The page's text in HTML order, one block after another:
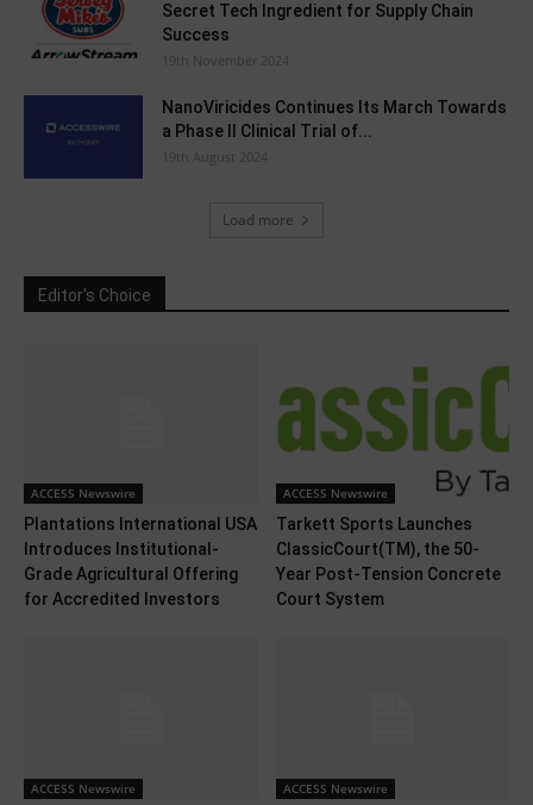
Secret Tech Ingredient for Supply Chain
Success
19th November 2024
NanoViricides Continues Its March Towards
a Phase II Clinical Trial of...
19th August 2024
Load more
Editor's Choice
ACCESS Newswire
Plantations International USA
Introduces Institutional-
Grade Agricultural Offering
for Accredited Investors
ACCESS Newswire
Tarkett Sports Launches
ClassicCourt(TM), the 50-
Year Post-Tension Concrete
Court System
ACCESS Newswire ACCESS Newswire